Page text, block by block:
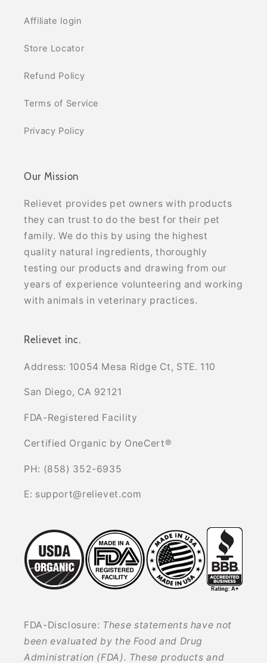
Affiliate login
Store Locator
Refund Policy
Terms of Service
Privacy Policy
Our Mission
Relievet provides pet owners with products
they can trust to do the best for their pet
family. We do this by using the highest
quality natural ingredients, thoroughly
testing our products and drawing from our
years of experience volunteering and working
with animals in veterinary practices.
Relievet inc.
Address: 10054 Mesa Ridge Ct, STE. 110
San Diego, CA 92121
FDA-Registered Facility
Certified Organic by OneCert®
PH: (858) 352-6935
E: support@relievet.com
FDA-Disclosure: These statements have not
been evaluated by the Food and Drug
Administration (FDA). These products and